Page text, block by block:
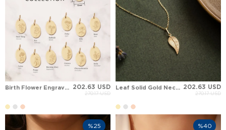
Birth Flower Engraved Custom oval Disc Solid Gold Necklace 202.63 USD
270.17 USD
Leaf Solid Gold Necklace 202.63 USD
270.17 USD
%25 %40